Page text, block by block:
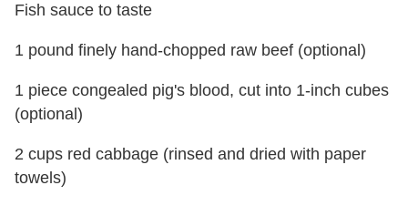
Fish sauce to taste
1 pound finely hand-chopped raw beef (optional)
1 piece congealed pig's blood, cut into 1-inch cubes
(optional)
2 cups red cabbage (rinsed and dried with paper
towels)